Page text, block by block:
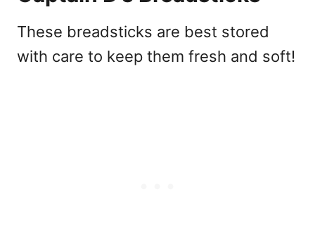
These breadsticks are best stored
with care to keep them fresh and soft!